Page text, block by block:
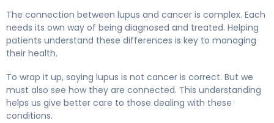
The connection between lupus and cancer is complex. Each
needs its own way of being diagnosed and treated. Helping
patients understand these differences is key to managing
their health.
To wrap it up, saying lupus is not cancer is correct. But we
must also see how they are connected. This understanding
helps us give better care to those dealing with these
conditions.